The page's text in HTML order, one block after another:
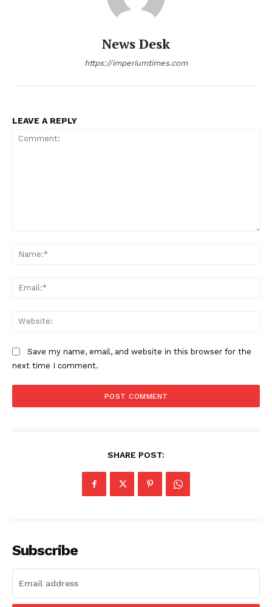
News Desk
https://imperiumtimes.com
LEAVE A REPLY
Save my name, email, and website in this browser for the
next time I comment.
SHARE POST:
Subscribe